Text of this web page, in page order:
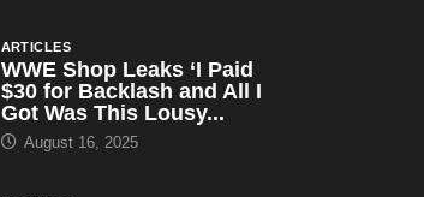
ARTICLES
WWE Shop Leaks ‘I Paid
$30 for Backlash and All I
Got Was This Lousy...
August 16, 2025